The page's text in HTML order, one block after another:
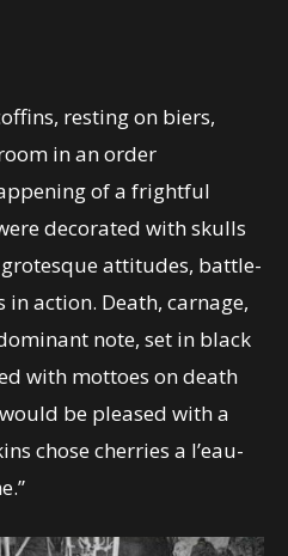
resting on biers,
in an order
of a frightful
decorated with skulls
attitudes, battle-
action. Death, carnage,
note, set in black
with mottoes on death
be pleased with a
chose cherries a l’eau-